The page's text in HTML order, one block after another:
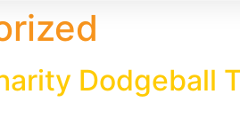
Dodgeball